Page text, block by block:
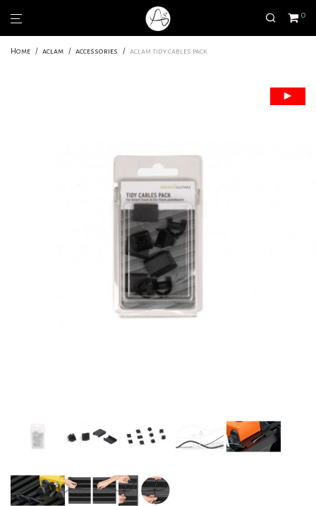
0
Home / aclam / accessories / aclam tidy cables pack